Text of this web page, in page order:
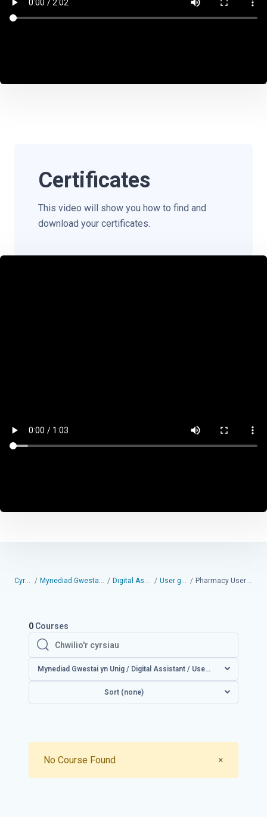
Certificates
This video will show you how to find and
download your certificates.
Cyrsiau Mynediad Gwestai yn Unig Digital Assistant User guides Pharmacy User Guides
0 Courses
Chwilio'r cyrsiau
Chwilio'r cyrsiau
Mynediad Gwestai yn Unig / Digital Assistant / User guides /
Sort (none)
×
No Course Found